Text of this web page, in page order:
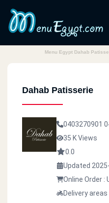
Menu Egypt Dahab
Dahab Patisserie
0403270901
35 K Views
0.0
Updated
Online Order :
Delivery areas